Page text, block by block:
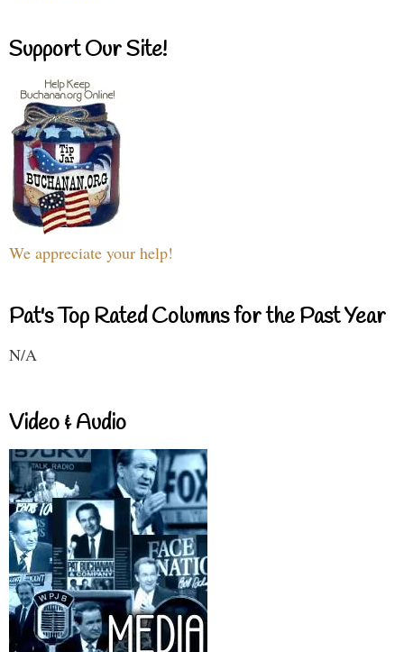
Support Our Site!
We appreciate your help!
Pat's Top Rated Columns for the Past Year
N/A
Video & Audio